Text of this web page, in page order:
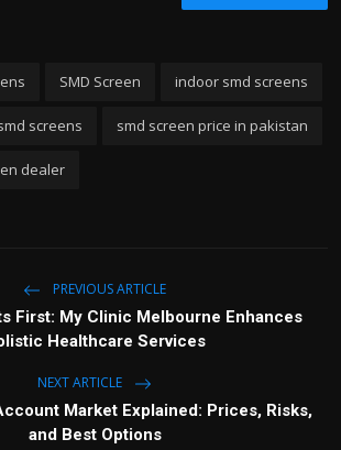
SMD Screen indoor smd screens
screens smd screen price in pakistan
dealer
PREVIOUS ARTICLE
First: My Clinic Melbourne Enhances
Healthcare Services
NEXT ARTICLE
Market Explained: Prices, Risks,
and Best Options